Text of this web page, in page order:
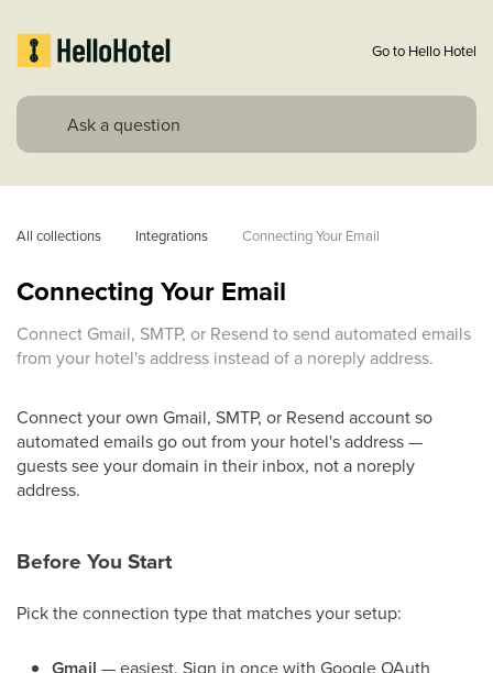
Go to Hello Hotel
All collections Integrations Connecting Your Email
Connecting Your Email
Connect Gmail, SMTP, or Resend to send automated emails
from your hotel's address instead of a noreply address.
Connect your own Gmail, SMTP, or Resend account so
automated emails go out from your hotel's address —
guests see your domain in their inbox, not a noreply
address.
Before You Start
Pick the connection type that matches your setup:
— easiest. Sign in once with Google OAuth